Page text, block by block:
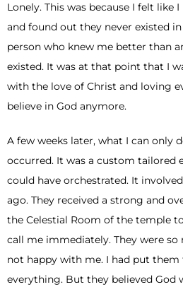
Lonely. This was because I felt like
and found out they never existed
person who knew me better than
existed. It was at that point that I
with the love of Christ and loving
believe in God anymore.
A few weeks later, what I can only
occurred. It was a custom tailored
could have orchestrated. It
ago. They received a strong and
the Celestial Room of the temple
call me immediately. They were so
not happy with me. I had put
everything. But they believed God